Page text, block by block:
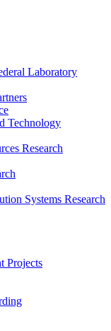
Laboratory
Technology
Research
Systems Research
Projects